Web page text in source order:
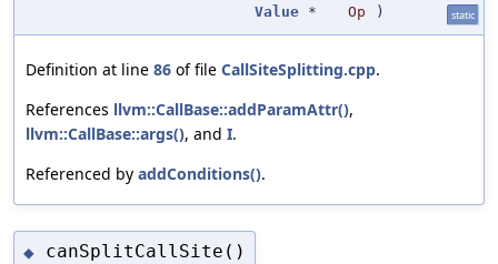
Value * Op ) static
Definition at line 86 of file CallSiteSplitting.cpp.
References llvm::CallBase::addParamAttr(),
llvm::CallBase::args(), and I.
Referenced by addConditions().
◆ canSplitCallSite()